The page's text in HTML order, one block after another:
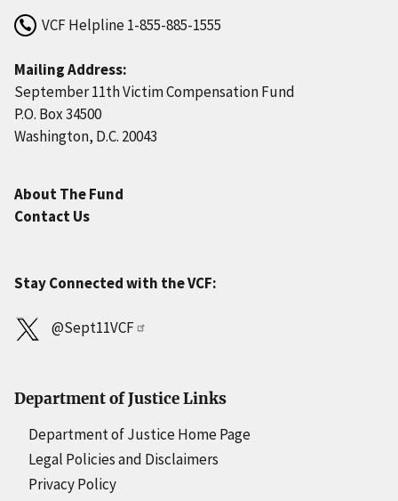
VCF Helpline1-855-885-1555
Mailing Address:
September 11th Victim Compensation Fund
P.O. Box 34500
Washington, D.C. 20043
About The Fund
Contact Us
Stay Connected with the VCF:
@Sept11VCF
Department of Justice Links
Department of Justice Home Page
Legal Policies and Disclaimers
Privacy Policy